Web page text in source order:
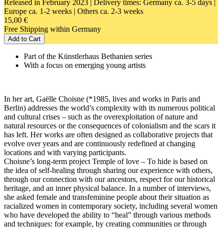
Released in February 2023 | Delivery times: Germany ca. 3-5 days |
Europe ca. 1-2 weeks | Others ca. 2-3 weeks
15,00 €
Free Shipping within Germany
Add to Cart
Part of the Künstlerhaus Bethanien series
With a focus on emerging young artists
In her art, Gaëlle Choisne (*1985, lives and works in Paris and
Berlin) addresses the world’s complexity with its numerous political
and cultural crises – such as the overexploitation of nature and
natural resources or the consequences of colonialism and the scars it
has left. Her works are often designed as collaborative projects that
evolve over years and are continuously redefined at changing
locations and with varying participants.
Choisne’s long-term project Temple of love – To hide is based on
the idea of self-healing through sharing our experience with others,
through our connection with our ancestors, respect for our historical
heritage, and an inner physical balance. In a number of interviews,
she asked female and transfeminine people about their situation as
racialized women in contemporary society, including several women
who have developed the ability to “heal” through various methods
and techniques: for example, by creating communities or through